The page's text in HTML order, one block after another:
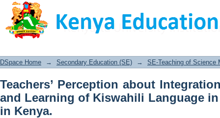
Teachers’ Perception about
Kiswahili Language in Secondary
DSpace Home → Secondary Education (SE) → SE-Teaching of Science
Teachers’ Perception about
and Learning of Kiswahili Language
in Kenya.